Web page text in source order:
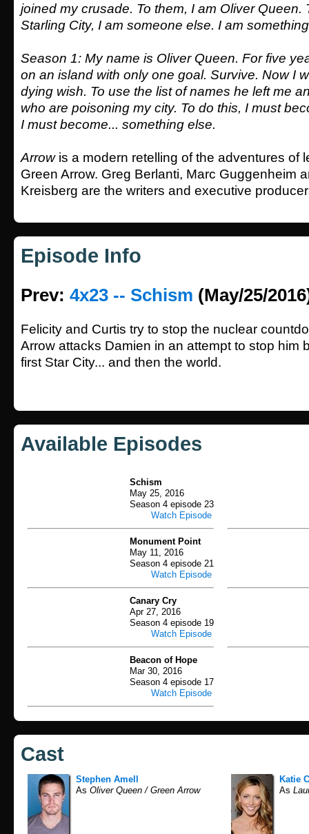
joined my crusade. To them, I am Oliver Queen.
Starling City, I am someone else. I am
Season 1: My name is Oliver Queen. For five
on an island with only one goal. Survive. Now I
dying wish. To use the list of names he left me
who are poisoning my city. To do this, I must
I must become... something else.
Arrowis a modern retelling of the adventures of
Green Arrow. Greg Berlanti, Marc Guggenheim
Kreisberg are the writers and executive
Episode Info
Prev: 4x23 -- Schism (May/25/
Felicity and Curtis try to stop the nuclear
Arrow attacks Damien in an attempt to stop him
first Star City... and then the world.
Available Episodes
Schism
May 25, 2016
Season 4 episode 23
Watch Episode
Monument Point
May 11, 2016
Season 4 episode 21
Watch Episode
Canary Cry
Apr 27, 2016
Season 4 episode 19
Watch Episode
Beacon of Hope
Mar 30, 2016
Season 4 episode 17
Watch Episode
Cast
Stephen Amell
As Oliver Queen / Green Arrow
Katie
As